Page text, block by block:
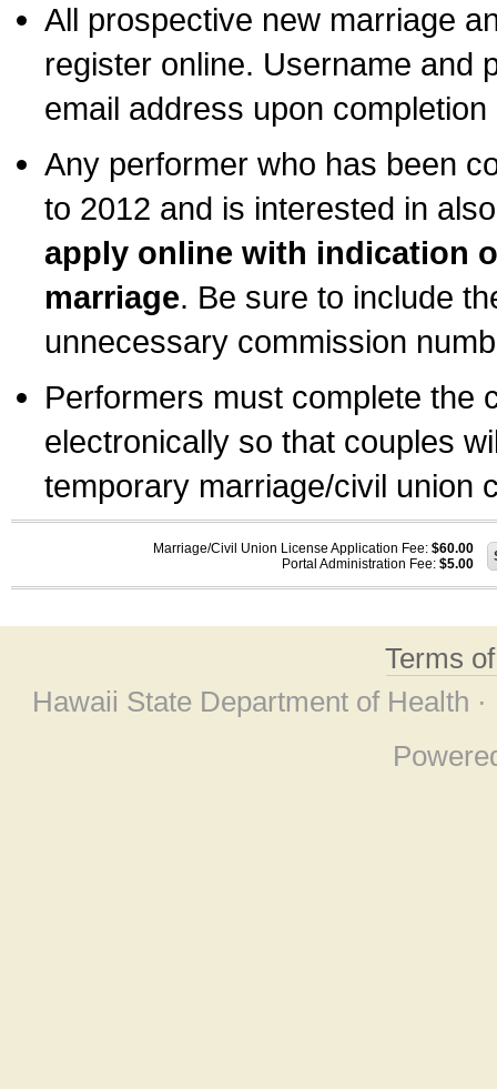
All prospective new marriage
register online. Username and
email address upon
Any performer who has been
to 2012 and is interested in
apply online with indication
marriage. Be sure to include
unnecessary commission
Performers must complete the
electronically so that couples
temporary marriage/civil union
Marriage/Civil Union License Application Fee: $60.00
Portal Administration Fee: $5.00
Terms
Hawaii State Department of Health